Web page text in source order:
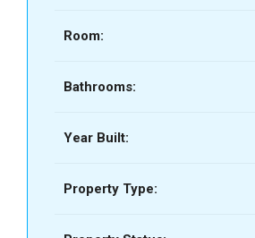
Room:
Bathrooms:
Year Built:
Property Type: